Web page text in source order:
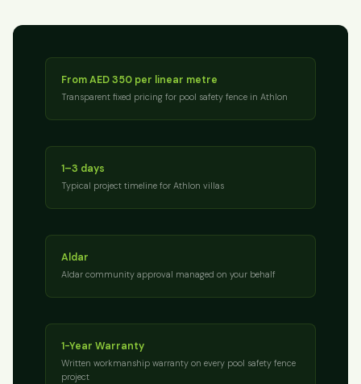
From AED 350 per linear metre
Transparent fixed pricing for pool safety fence in Athlon
1–3 days
Typical project timeline for Athlon villas
Aldar
Aldar community approval managed on your behalf
1-Year Warranty
Written workmanship warranty on every pool safety fence
project